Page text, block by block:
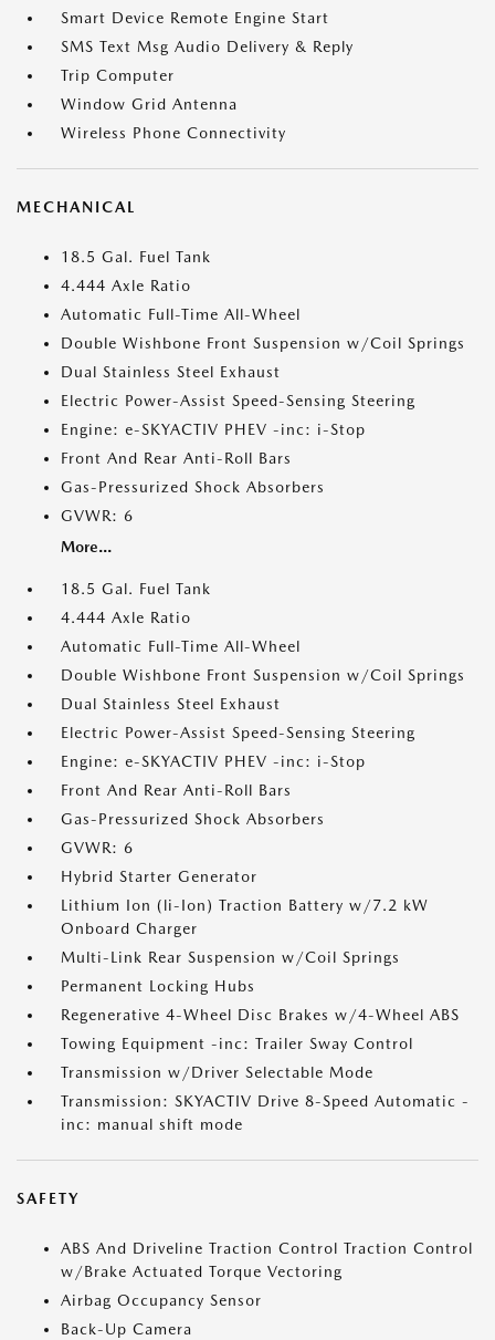
Smart Device Remote Engine Start
SMS Text Msg Audio Delivery & Reply
Trip Computer
Window Grid Antenna
Wireless Phone Connectivity
MECHANICAL
18.5 Gal. Fuel Tank
4.444 Axle Ratio
Automatic Full-Time All-Wheel
Double Wishbone Front Suspension w/Coil Springs
Dual Stainless Steel Exhaust
Electric Power-Assist Speed-Sensing Steering
Engine: e-SKYACTIV PHEV -inc: i-Stop
Front And Rear Anti-Roll Bars
Gas-Pressurized Shock Absorbers
GVWR: 6
More...
18.5 Gal. Fuel Tank
4.444 Axle Ratio
Automatic Full-Time All-Wheel
Double Wishbone Front Suspension w/Coil Springs
Dual Stainless Steel Exhaust
Electric Power-Assist Speed-Sensing Steering
Engine: e-SKYACTIV PHEV -inc: i-Stop
Front And Rear Anti-Roll Bars
Gas-Pressurized Shock Absorbers
GVWR: 6
Hybrid Starter Generator
Lithium Ion (li-Ion) Traction Battery w/7.2 kW
Onboard Charger
Multi-Link Rear Suspension w/Coil Springs
Permanent Locking Hubs
Regenerative 4-Wheel Disc Brakes w/4-Wheel ABS
Towing Equipment -inc: Trailer Sway Control
Transmission w/Driver Selectable Mode
Transmission: SKYACTIV Drive 8-Speed Automatic -
inc: manual shift mode
SAFETY
ABS And Driveline Traction Control Traction Control
w/Brake Actuated Torque Vectoring
Airbag Occupancy Sensor
Back-Up Camera